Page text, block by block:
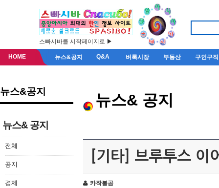
스빠시바를 시작페이지로 ▶
HOME 뉴스&공지 Q&A 벼룩시장 부동산 구인구직
뉴스&공지
뉴스& 공지
전체
공지
경제
뉴스& 공지
[기타] 브루투스 이
카작불곰